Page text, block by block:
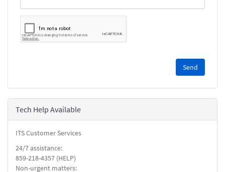
reCAPTCHA
security
check.
Tech Help Available
ITS Customer Services
24/7 assistance:
859-218-4357 (HELP)
Non-urgent matters: